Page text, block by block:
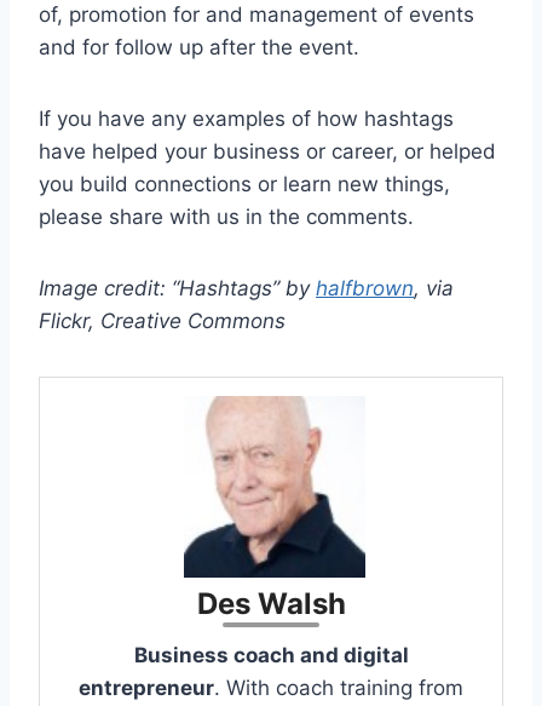
of, promotion for and management of events
and for follow up after the event.
If you have any examples of how hashtags
have helped your business or career, or helped
you build connections or learn new things,
please share with us in the comments.
Image credit: “Hashtags” by halfbrown, via
Flickr, Creative Commons
Des Walsh
Business coach and digital
entrepreneur. With coach training from